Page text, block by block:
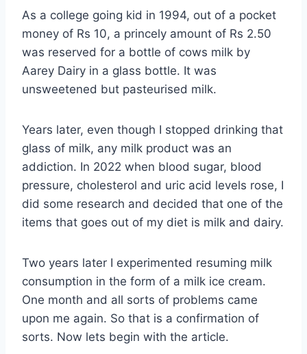
As a college going kid in 1994, out of a pocket
money of Rs 10, a princely amount of Rs 2.50
was reserved for a bottle of cows milk by
Aarey Dairy in a glass bottle. It was
unsweetened but pasteurised milk.
Years later, even though I stopped drinking that
glass of milk, any milk product was an
addiction. In 2022 when blood sugar, blood
pressure, cholesterol and uric acid levels rose, I
did some research and decided that one of the
items that goes out of my diet is milk and dairy.
Two years later I experimented resuming milk
consumption in the form of a milk ice cream.
One month and all sorts of problems came
upon me again. So that is a confirmation of
sorts. Now lets begin with the article.